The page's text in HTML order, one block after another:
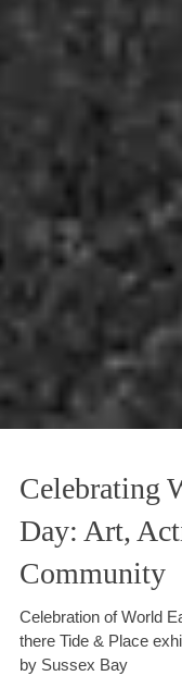
Celebrating
Day: Art,
Community